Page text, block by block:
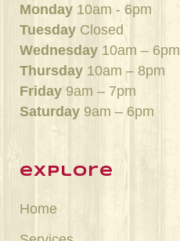
Monday 10am - 6pm
Tuesday Closed
Wednesday 10am – 6pm
Thursday 10am – 8pm
Friday 9am – 7pm
Saturday 9am – 6pm
explore
Home